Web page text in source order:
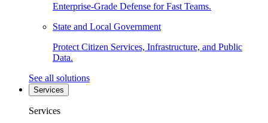
Enterprise-Grade Defense for Fast Teams.
State and Local Government
Protect Citizen Services, Infrastructure, and Public
Data.
See all solutions
Services
Services